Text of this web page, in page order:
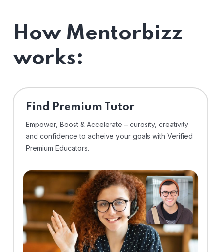
How Mentorbizz
works:
Find Premium Tutor
Empower, Boost & Accelerate – curosity, creativity
and confidence to acheive your goals with Verified
Premium Educators.